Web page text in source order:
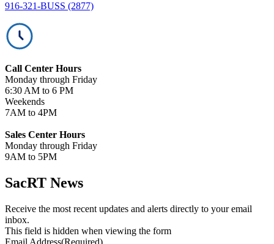
916-321-BUSS (2877)
Call Center Hours
Monday through Friday
6:30 AM to 6 PM
Weekends
7AM to 4PM
Sales Center Hours
Monday through Friday
9AM to 5PM
SacRT News
Receive the most recent updates and alerts directly to your email
inbox.
This field is hidden when viewing the form
Email Address(Required)